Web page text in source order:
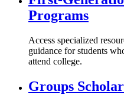
Programs
Access specialized
guidance for students
attend college.
Groups